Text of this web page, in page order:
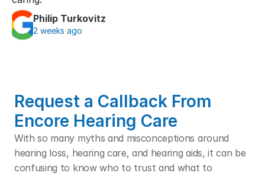
Philip Turkovitz
2 weeks ago
Request a Callback From
Encore Hearing Care
With so many myths and misconceptions around
hearing loss, hearing care, and hearing aids, it can be
confusing to know who to trust and what to